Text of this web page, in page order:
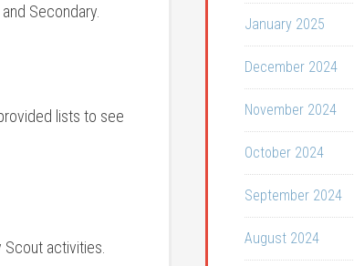
Secondary.
lists to see
activities.
January 2025
December 2024
November 2024
October 2024
September 2024
August 2024